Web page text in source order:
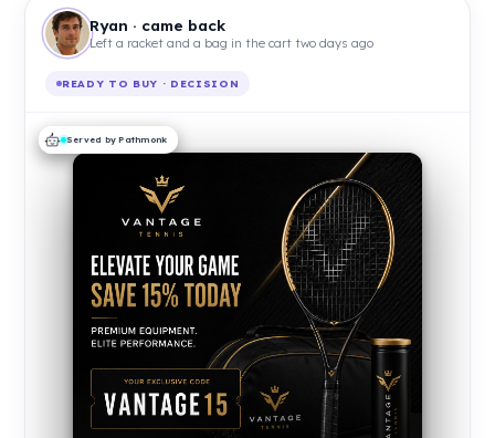
Ryan · came back
Left a racket and a bag in the cart two days ago
READY TO BUY · DECISION
Served by Pathmonk